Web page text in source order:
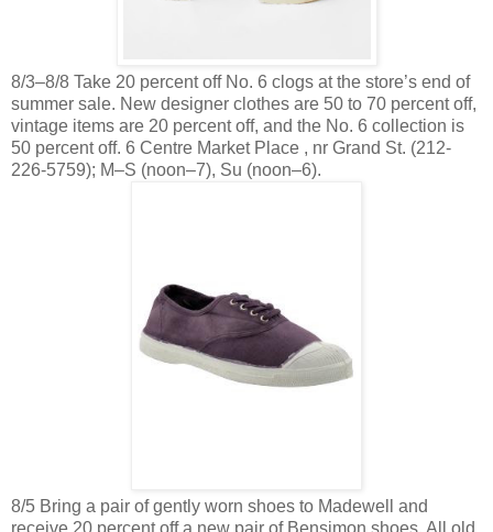
8/3–8/8 Take 20 percent off No. 6 clogs at the store’s end of
summer sale. New designer clothes are 50 to 70 percent off,
vintage items are 20 percent off, and the No. 6 collection is
50 percent off. 6 Centre Market Place , nr Grand St. (212-
226-5759); M–S (noon–7), Su (noon–6).
8/5 Bring a pair of gently worn shoes to Madewell and